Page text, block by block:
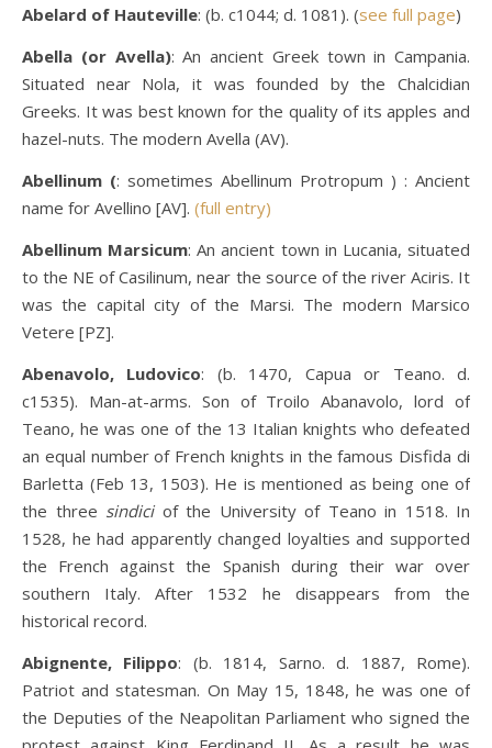
Abelard of Hauteville: (b. c1044; d. 1081). (see full page)
Abella (or Avella): An ancient Greek town in Campania.
Situated near Nola, it was founded by the Chalcidian
Greeks. It was best known for the quality of its apples and
hazel-nuts. The modern Avella (AV).
Abellinum (: sometimes Abellinum Protropum ) : Ancient
name for Avellino [AV]. (full entry)
Abellinum Marsicum: An ancient town in Lucania, situated
to the NE of Casilinum, near the source of the river Aciris. It
was the capital city of the Marsi. The modern Marsico
Vetere [PZ].
Abenavolo, Ludovico: (b. 1470, Capua or Teano. d.
c1535). Man-at-arms. Son of Troilo Abanavolo, lord of
Teano, he was one of the 13 Italian knights who defeated
an equal number of French knights in the famous Disfida di
Barletta (Feb 13, 1503). He is mentioned as being one of
the three sindiciof the University of Teano in 1518. In
1528, he had apparently changed loyalties and supported
the French against the Spanish during their war over
southern Italy. After 1532 he disappears from the
historical record.
Abignente, Filippo: (b. 1814, Sarno. d. 1887, Rome).
Patriot and statesman. On May 15, 1848, he was one of
the Deputies of the Neapolitan Parliament who signed the